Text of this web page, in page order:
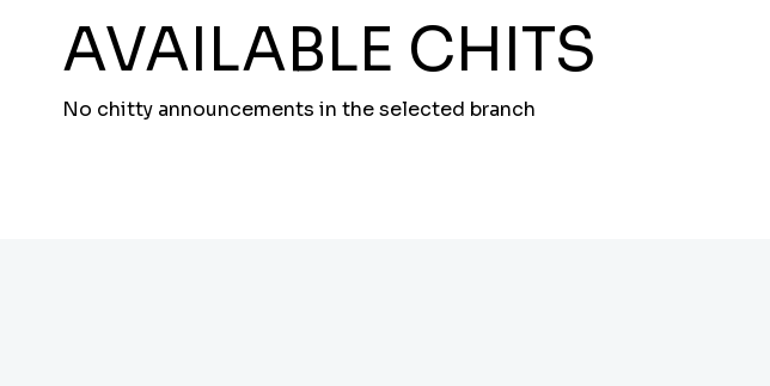
AVAILABLE CHITS
No chitty announcements in the selected branch